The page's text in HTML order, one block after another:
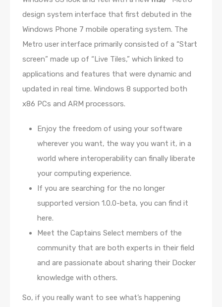
design system interface that first debuted in the
Windows Phone 7 mobile operating system. The
Metro user interface primarily consisted of a “Start
screen” made up of “Live Tiles,” which linked to
applications and features that were dynamic and
updated in real time. Windows 8 supported both
x86 PCs and ARM processors.
Enjoy the freedom of using your software
wherever you want, the way you want it, in a
world where interoperability can finally liberate
your computing experience.
If you are searching for the no longer
supported version 1.0.0-beta, you can find it
here.
Meet the Captains Select members of the
community that are both experts in their field
and are passionate about sharing their Docker
knowledge with others.
So, if you really want to see what’s happening